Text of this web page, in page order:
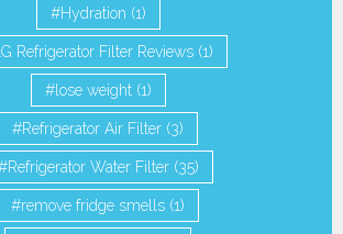
Hydration (1)
LG Refrigerator Filter Reviews (1)
lose weight(1)
Refrigerator Air Filter (3)
Refrigerator Water Filter(35)
remove fridge smells (1)